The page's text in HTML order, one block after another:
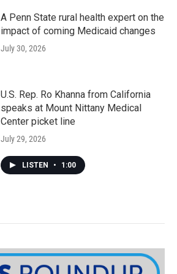
A Penn State rural health expert on the
impact of coming Medicaid changes
July 30, 2026
U.S. Rep. Ro Khanna from California
speaks at Mount Nittany Medical
Center picket line
July 29, 2026
LISTEN • 1:00